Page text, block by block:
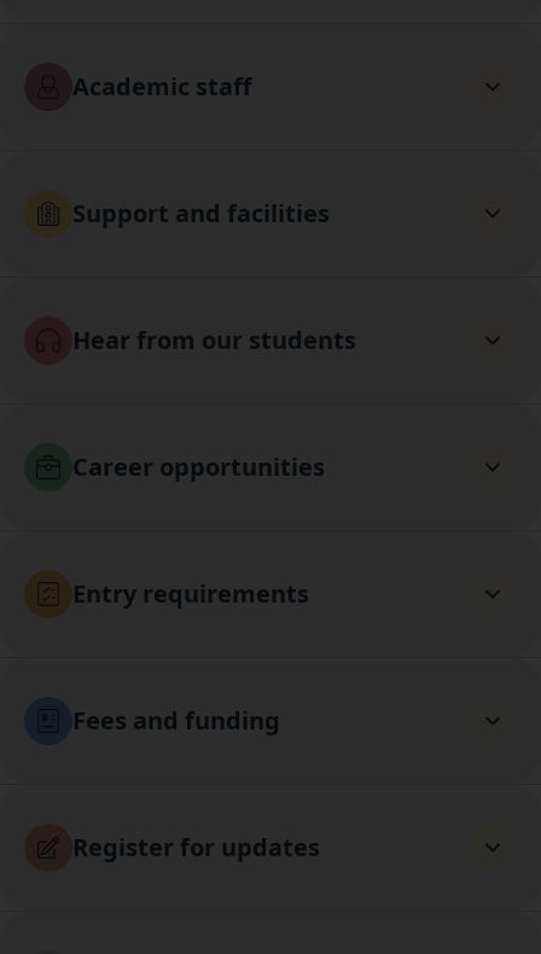
Academic staff
Support and facilities
Hear from our students
Career opportunities
Entry requirements
Fees and funding
Register for updates